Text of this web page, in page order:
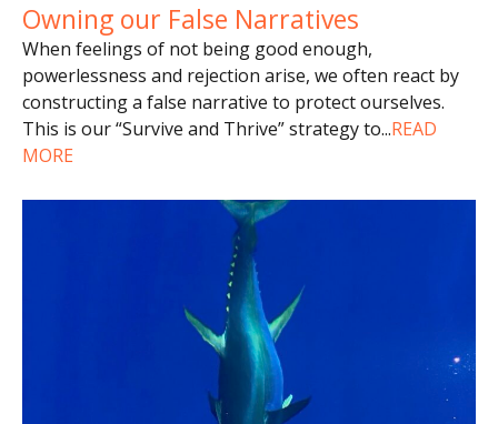
Owning our False Narratives
When feelings of not being good enough,
powerlessness and rejection arise, we often react by
constructing a false narrative to protect ourselves.
This is our “Survive and Thrive” strategy to...READ
MORE